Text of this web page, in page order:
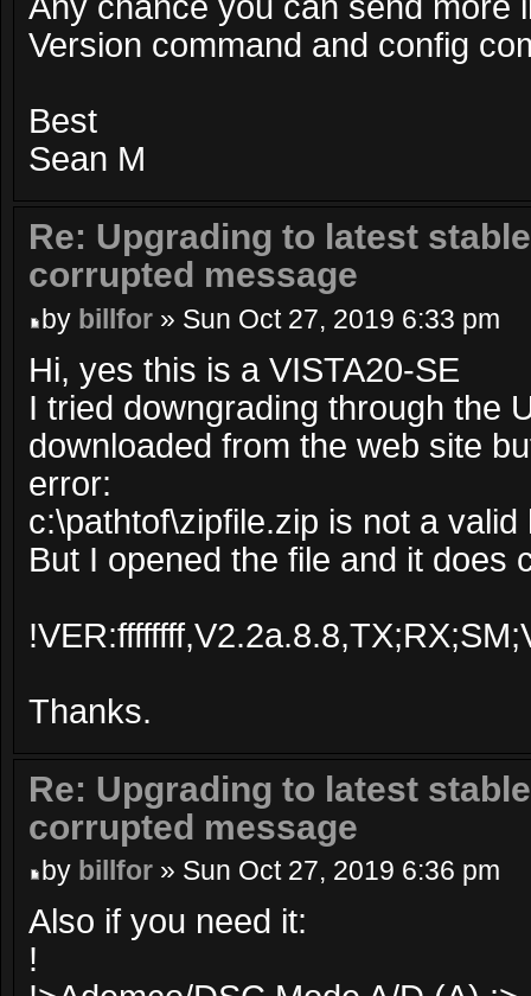
Version command and config
Best
Sean M
Re: Upgrading to latest
corrupted message
by billfor » Sun Oct 27, 2019 6:33 pm
Hi, yes this is a VISTA20-SE
I tried downgrading through the
downloaded from the web site
error:
c:\pathtof\zipfile.zip is not a valid
But I opened the file and it does
Thanks.
Re: Upgrading to latest
corrupted message
by billfor » Sun Oct 27, 2019 6:36 pm
Also if you need it:
!